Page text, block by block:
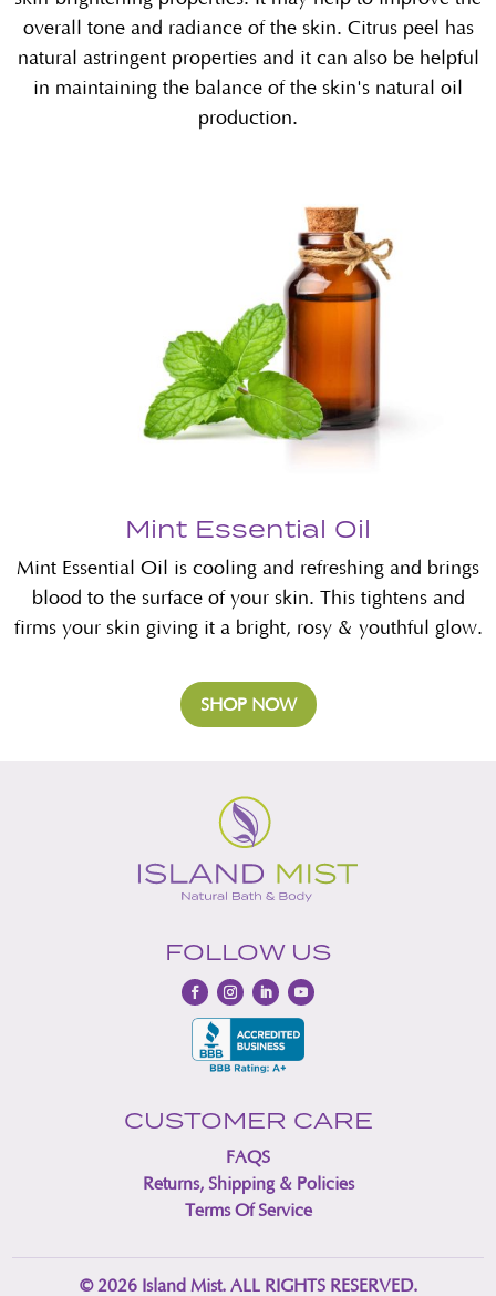
overall tone and radiance of the skin. Citrus peel has
natural astringent properties and it can also be helpful
in maintaining the balance of the skin's natural oil
production.
Mint Essential Oil
Mint Essential Oil is cooling and refreshing and brings
blood to the surface of your skin. This tightens and
firms your skin giving it a bright, rosy & youthful glow.
SHOP NOW
FOLLOW US
CUSTOMER CARE
FAQS
Returns, Shipping & Policies
Terms Of Service
© 2026 Island Mist. ALL RIGHTS RESERVED.